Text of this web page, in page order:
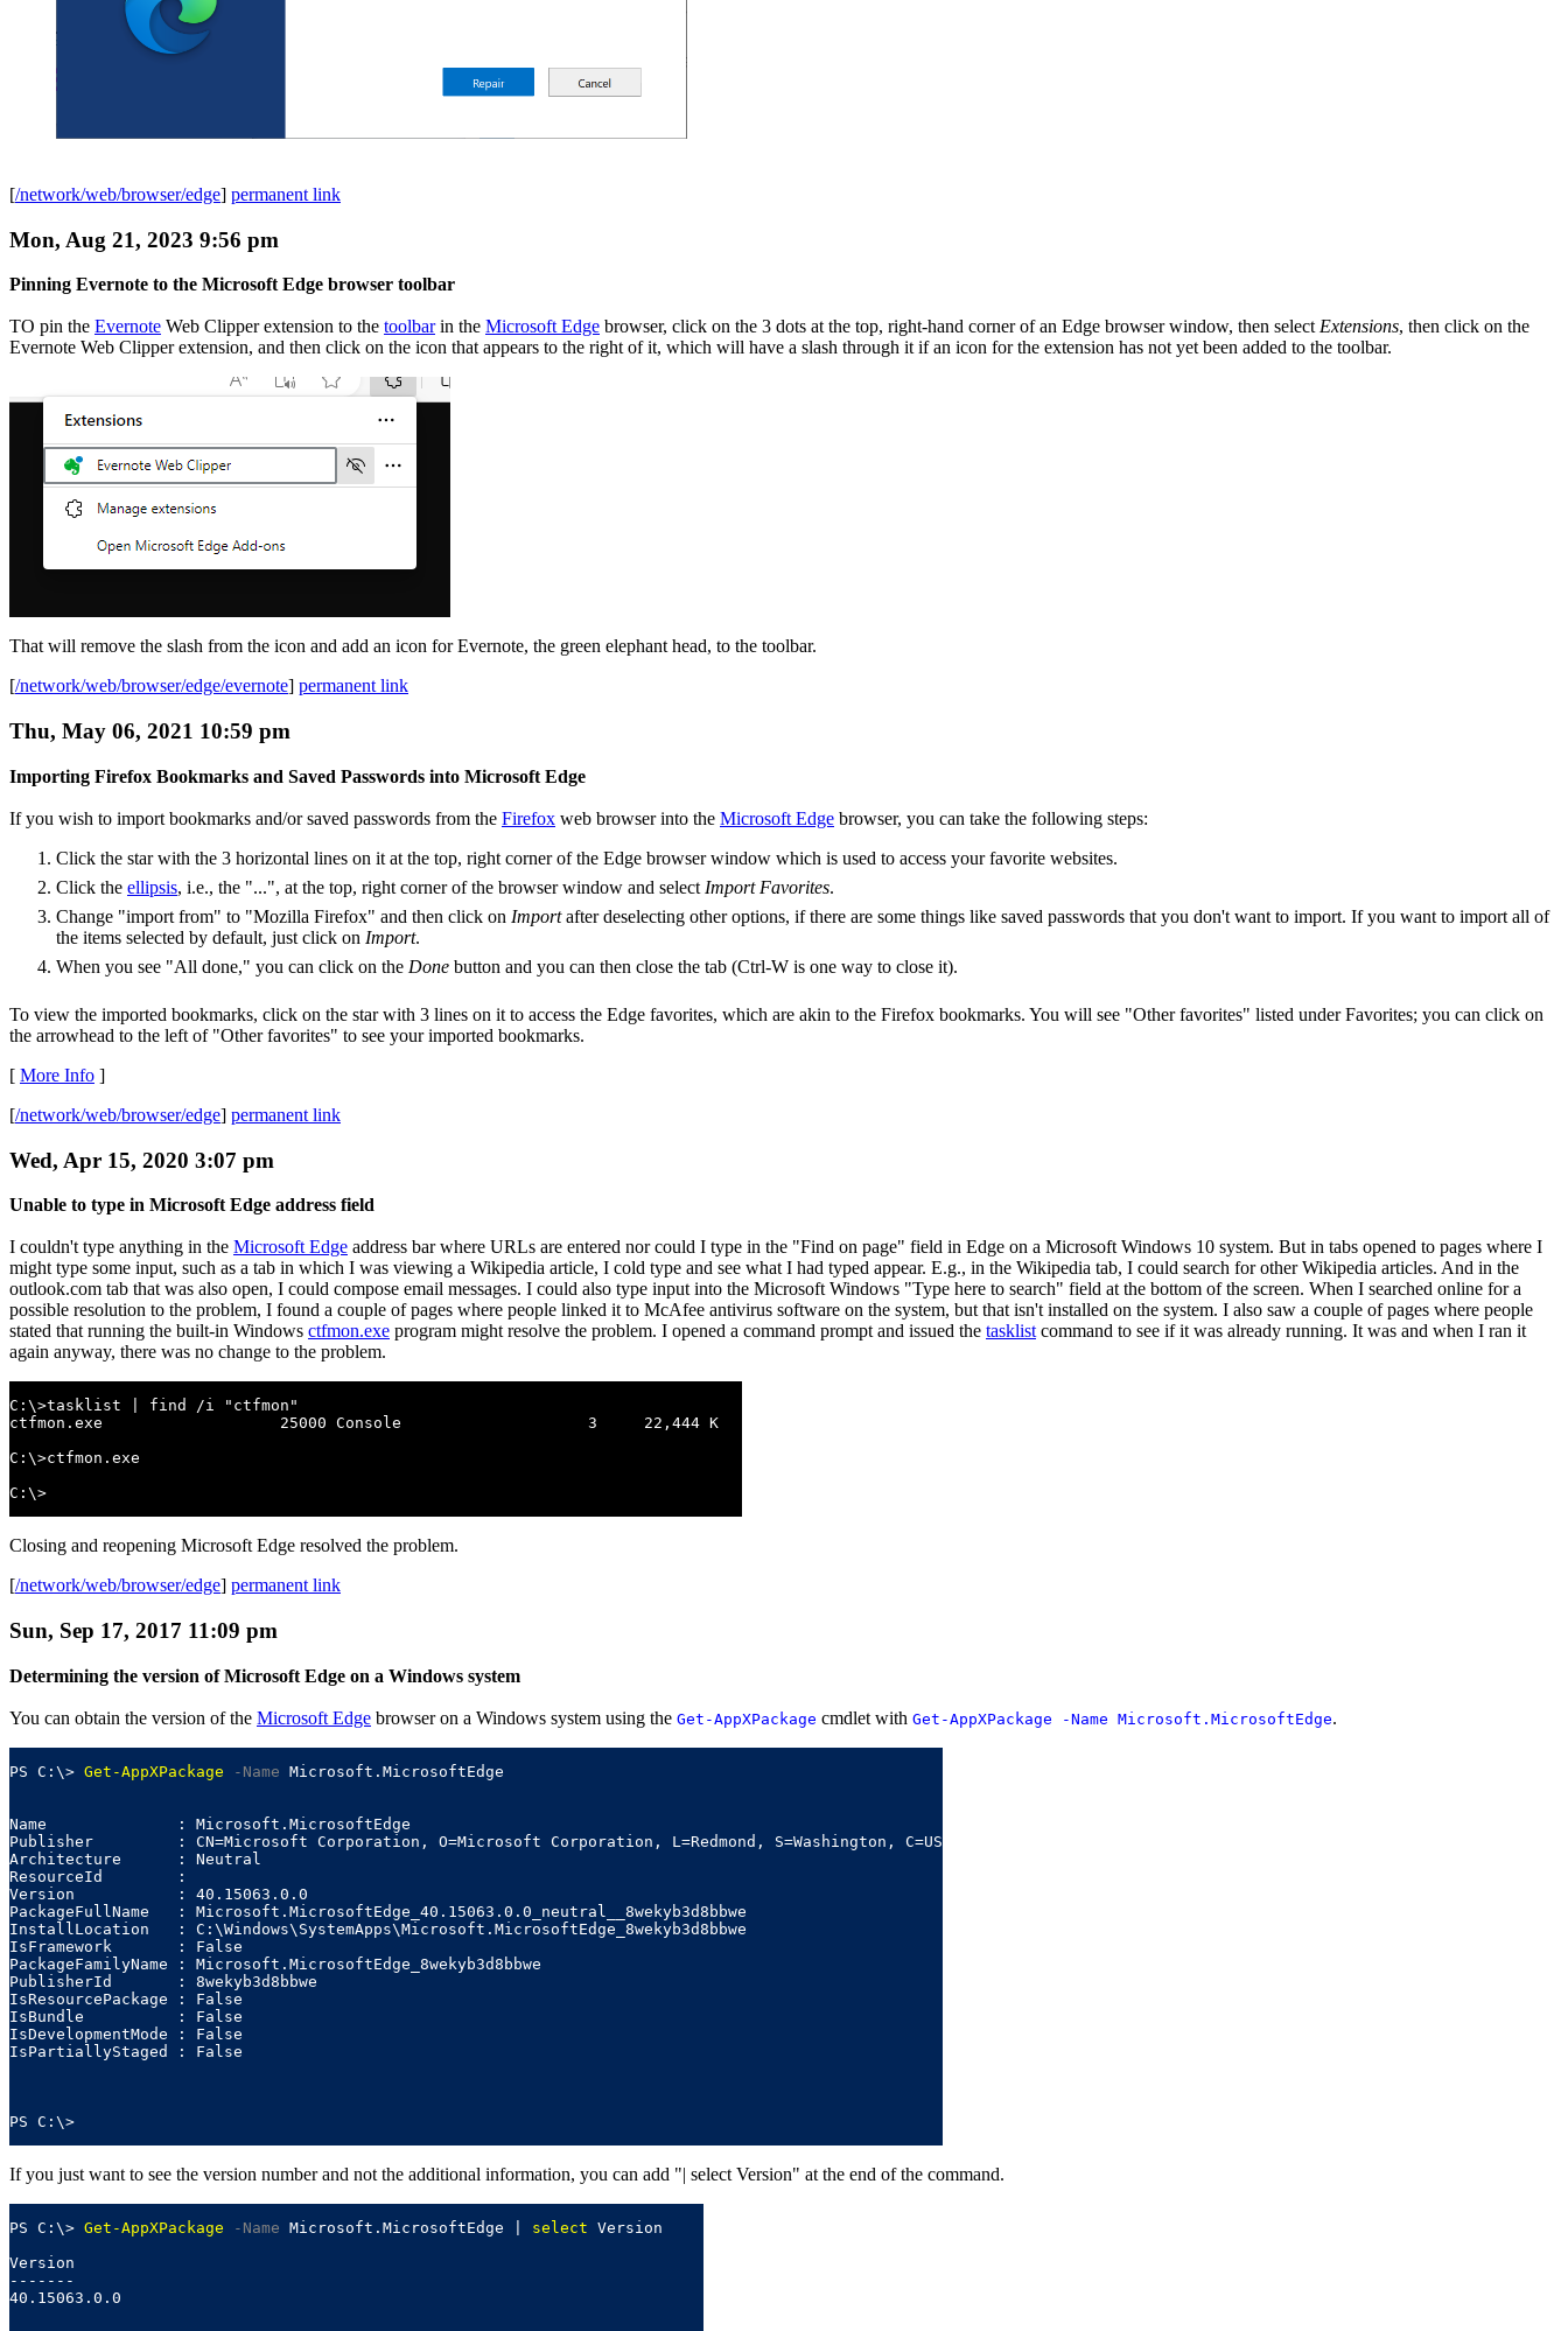
[/network/web/browser/edge] permanent link
Mon, Aug 21, 2023 9:56 pm
Pinning Evernote to the Microsoft Edge browser toolbar
TO pin the Evernote Web Clipper extension to the toolbarin the Microsoft Edge browser, click on the 3 dots at the top, right-hand corner of an Edge browser window, then select Extensions, then click on the
Evernote Web Clipper extension, and then click on the icon that appears to the right of it, which will have a slash through it if an icon for the extension has not yet been added to the toolbar.
That will remove the slash from the icon and add an icon for Evernote, the green elephant head, to the toolbar.
[/network/web/browser/edge/evernote] permanent link
Thu, May 06, 2021 10:59 pm
Importing Firefox Bookmarks and Saved Passwords into Microsoft Edge
If you wish to import bookmarks and/or saved passwords from the Firefox web browser into the Microsoft Edge browser, you can take the following steps:
Click the star with the 3 horizontal lines on it at the top, right corner of the Edge browser window which is used to access your favorite websites.
Click the ellipsis, i.e., the "...", at the top, right corner of the browser window and select Import Favorites.
Change "import from" to "Mozilla Firefox" and then click on Importafter deselecting other options, if there are some things like saved passwords that you don't want to import. If you want to import all of
the items selected by default, just click on Import.
When you see "All done," you can click on the Done button and you can then close the tab (Ctrl-W is one way to close it).
To view the imported bookmarks, click on the star with 3 lines on it to access the Edge favorites, which are akin to the Firefox bookmarks. You will see "Other favorites" listed under Favorites; you can click on
the arrowhead to the left of "Other favorites" to see your imported bookmarks.
[ More Info ]
[/network/web/browser/edge] permanent link
Wed, Apr 15, 2020 3:07 pm
Unable to type in Microsoft Edge address field
I couldn't type anything in the Microsoft Edge address bar where URLs are entered nor could I type in the "Find on page" field in Edge on a Microsoft Windows 10 system. But in tabs opened to pages where I
might type some input, such as a tab in which I was viewing a Wikipedia article, I cold type and see what I had typed appear. E.g., in the Wikipedia tab, I could search for other Wikipedia articles. And in the
outlook.com tab that was also open, I could compose email messages. I could also type input into the Microsoft Windows "Type here to search" field at the bottom of the screen. When I searched online for a
possible resolution to the problem, I found a couple of pages where people linked it to McAfee antivirus software on the system, but that isn't installed on the system. I also saw a couple of pages where people
stated that running the built-in Windows ctfmon.exe program might resolve the problem. I opened a command prompt and issued the tasklist command to see if it was already running. It was and when I ran it
again anyway, there was no change to the problem.
C:\>tasklist | find /i "ctfmon"
ctfmon.exe                   25000 Console                    3     22,444 K
C:\>ctfmon.exe
C:\>
Closing and reopening Microsoft Edge resolved the problem.
[/network/web/browser/edge] permanent link
Sun, Sep 17, 2017 11:09 pm
Determining the version of Microsoft Edge on a Windows system
You can obtain the version of the Microsoft Edge browser on a Windows system using the Get-AppXPackage cmdlet with Get-AppXPackage -Name Microsoft.MicrosoftEdge.
PS C:\> Get-AppXPackage -Name Microsoft.MicrosoftEdge
Name              : Microsoft.MicrosoftEdge
Publisher         : CN=Microsoft Corporation, O=Microsoft Corporation, L=Redmond, S=Washington, C=US
Architecture      : Neutral
ResourceId        :
Version           : 40.15063.0.0
PackageFullName   : Microsoft.MicrosoftEdge_40.15063.0.0_neutral__8wekyb3d8bbwe
InstallLocation   : C:\Windows\SystemApps\Microsoft.MicrosoftEdge_8wekyb3d8bbwe
IsFramework       : False
PackageFamilyName : Microsoft.MicrosoftEdge_8wekyb3d8bbwe
PublisherId       : 8wekyb3d8bbwe
IsResourcePackage : False
IsBundle          : False
IsDevelopmentMode : False
IsPartiallyStaged : False
PS C:\>
If you just want to see the version number and not the additional information, you can add "| select Version" at the end of the command.
PS C:\> Get-AppXPackage -Name Microsoft.MicrosoftEdge | select Version
Version
-------
40.15063.0.0